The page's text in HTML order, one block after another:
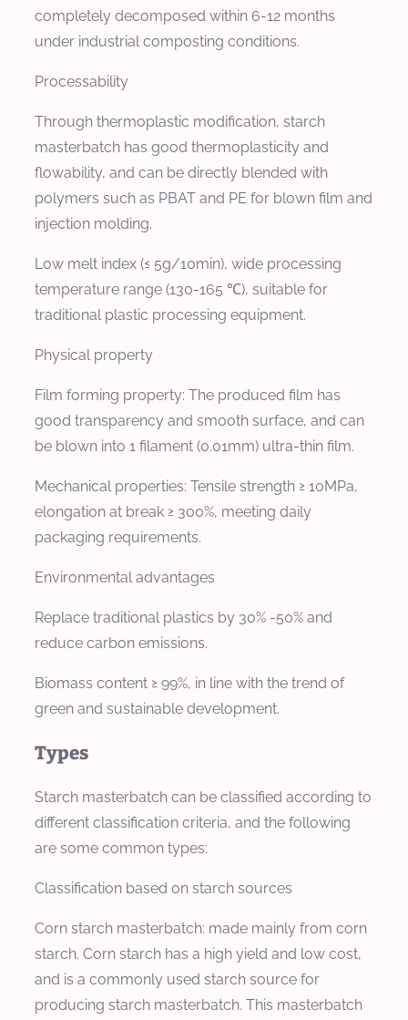
completely decomposed within 6-12 months
under industrial composting conditions.
Processability
Through thermoplastic modification, starch
masterbatch has good thermoplasticity and
flowability, and can be directly blended with
polymers such as PBAT and PE for blown film and
injection molding.
Low melt index (≤ 5g/10min), wide processing
temperature range (130-165 ℃), suitable for
traditional plastic processing equipment.
Physical property
Film forming property: The produced film has
good transparency and smooth surface, and can
be blown into 1 filament (0.01mm) ultra-thin film.
Mechanical properties: Tensile strength ≥ 10MPa,
elongation at break ≥ 300%, meeting daily
packaging requirements.
Environmental advantages
Replace traditional plastics by 30% -50% and
reduce carbon emissions.
Biomass content ≥ 99%, in line with the trend of
green and sustainable development.
Types
Starch masterbatch can be classified according to
different classification criteria, and the following
are some common types:
Classification based on starch sources
Corn starch masterbatch: made mainly from corn
starch. Corn starch has a high yield and low cost,
and is a commonly used starch source for
producing starch masterbatch. This masterbatch